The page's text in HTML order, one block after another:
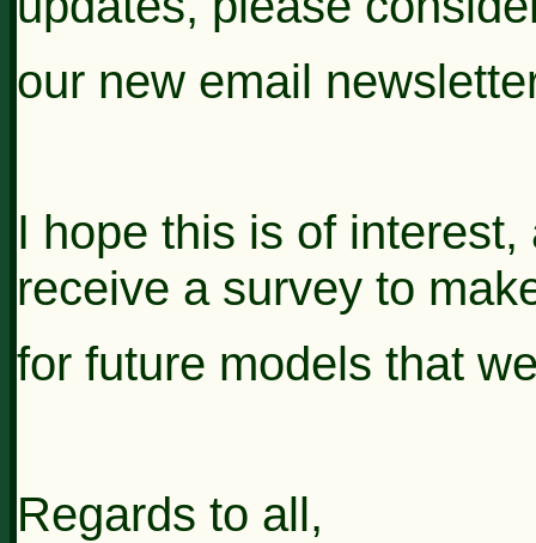
our new email
I hope this is of
receive a survey to
for future models that
Regards to all,